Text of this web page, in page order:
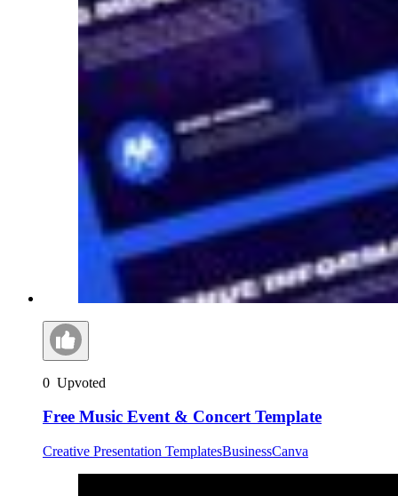
0 Upvoted
Free Music Event & Concert Template
Creative Presentation TemplatesBusinessCanva